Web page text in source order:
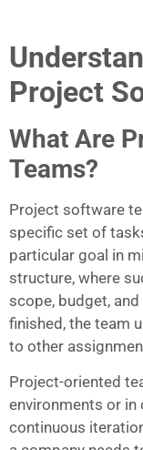
Project
What Are
Teams?
Project software
specific set of
particular goal in
structure, where
scope, budget,
finished, the team
to other
Project-oriented
environments or in
continuous